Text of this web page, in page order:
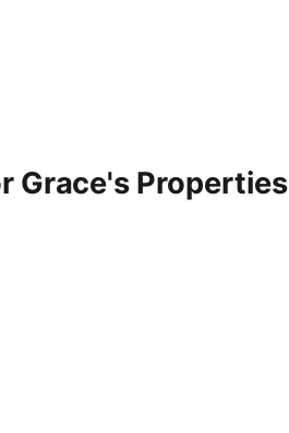
Grace's Properties